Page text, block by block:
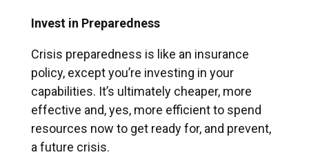
Invest in Preparedness
Crisis preparedness is like an insurance
policy, except you’re investing in your
capabilities. It’s ultimately cheaper, more
effective and, yes, more efficient to spend
resources now to get ready for, and prevent,
a future crisis.